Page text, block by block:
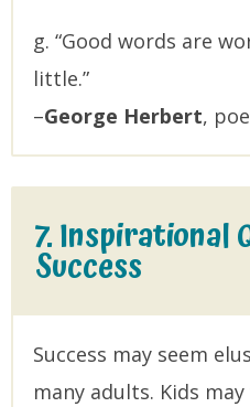
g. “Good words are
little.”
–George Herbert,
7. Inspirational
Success
Success may seem
many adults. Kids